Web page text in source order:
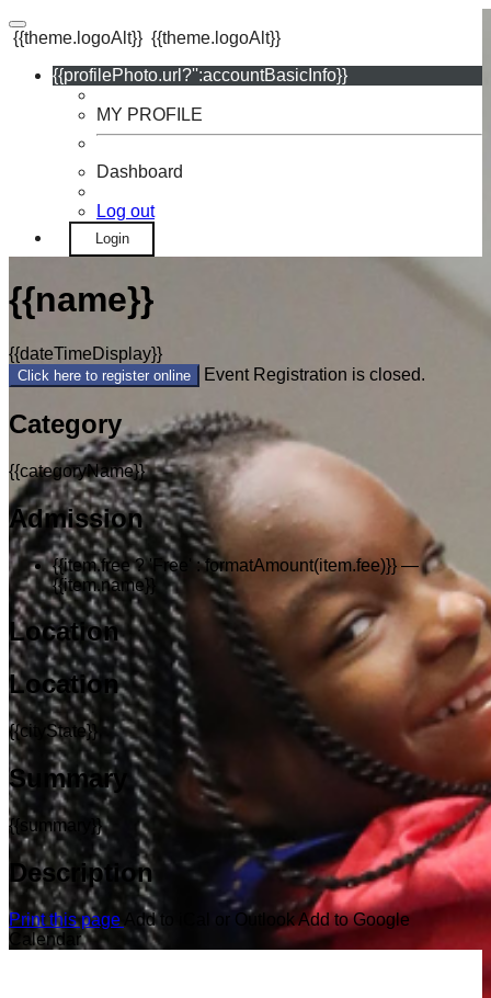
{{theme.logoAlt}} {{theme.logoAlt}}
{{profilePhoto.url?'':accountBasicInfo}}
MY PROFILE
Dashboard
Log out
Login
{{name}}
{{dateTimeDisplay}}
Click here to register online Event Registration is closed.
Category
{{categoryName}}
Admission
{{item.free ? 'Free' : formatAmount(item.fee)}} —
{{item.name}}
Location
Location
{{cityState}}
Summary
{{summary}}
Description
Print this page Add to iCal or Outlook Add to Google
Calendar